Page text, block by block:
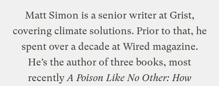
Matt Simon is a senior writer at Grist,
covering climate solutions. Prior to that, he
spent over a decade at Wired magazine.
He’s the author of three books, most
recentlyA Poison Like No Other: How